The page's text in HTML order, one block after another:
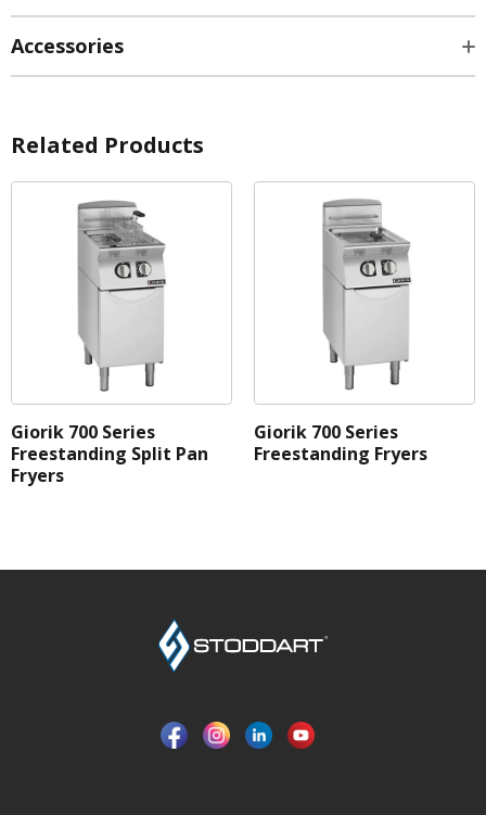
Accessories
Related Products
Giorik 700 Series
Freestanding Split Pan
Fryers
Giorik 700 Series
Freestanding Fryers